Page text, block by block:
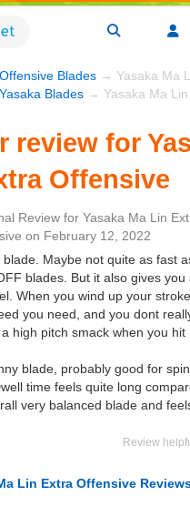
Offensive Blades → Yasaka Ma
Yasaka Blades → Yasaka Ma Lin
review for
Offensive
Review for Yasaka Ma Lin
on February 12, 2022
Maybe not quite as fast
blades. But it also gives you
When you wind up your
you need, and you dont
high pitch smack when you hit
blade, probably good for
time feels quite long
very balanced blade and
Review
Lin Extra Offensive